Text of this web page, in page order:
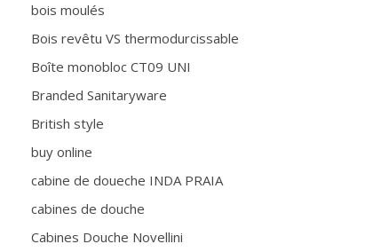
bois moulés
Bois revêtu VS thermodurcissable
Boîte monobloc CT09 UNI
Branded Sanitaryware
British style
buy online
cabine de doueche INDA PRAIA
cabines de douche
Cabines Douche Novellini